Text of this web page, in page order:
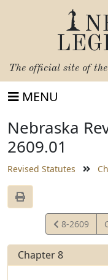
The official site of the
MENU
Nebraska
2609.01
Revised Statutes
View
Statute
8-2609
Chapter 8